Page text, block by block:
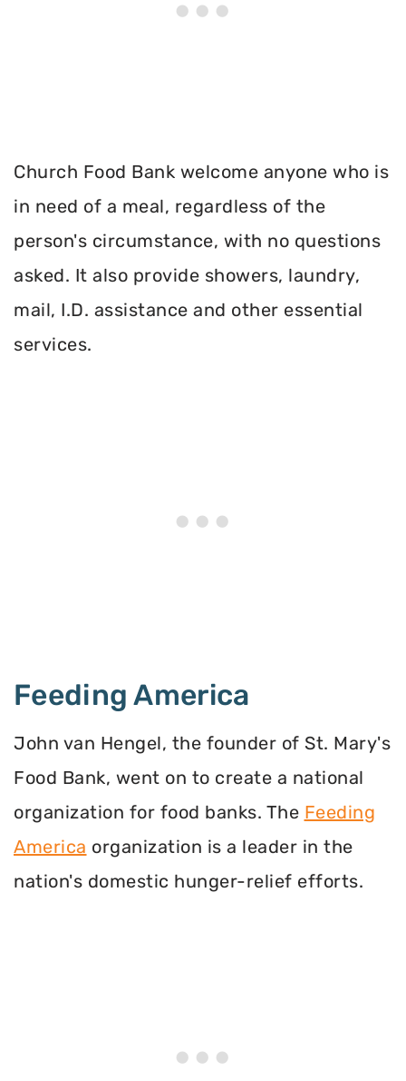
Church Food Bank welcome anyone who is
in need of a meal, regardless of the
person's circumstance, with no questions
asked. It also provide showers, laundry,
mail, I.D. assistance and other essential
services.
Feeding America
John van Hengel, the founder of St. Mary's
Food Bank, went on to create a national
organization for food banks. The Feeding
America organization is a leader in the
nation's domestic hunger-relief efforts.